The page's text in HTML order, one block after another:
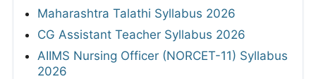
Maharashtra Talathi Syllabus 2026
CG Assistant Teacher Syllabus 2026
AIIMS Nursing Officer (NORCET-11) Syllabus
2026